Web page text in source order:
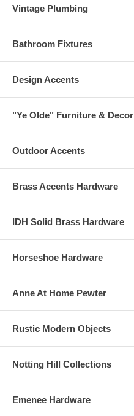
Vintage Plumbing
Bathroom Fixtures
Design Accents
"Ye Olde" Furniture & Decor
Outdoor Accents
Brass Accents Hardware
IDH Solid Brass Hardware
Horseshoe Hardware
Anne At Home Pewter
Rustic Modern Objects
Notting Hill Collections
Emenee Hardware